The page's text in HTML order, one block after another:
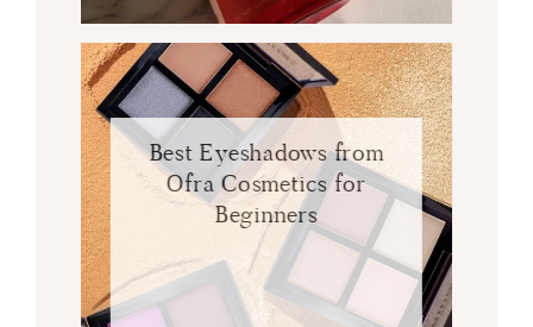
Best Eyeshadows from
Ofra Cosmetics for
Beginners